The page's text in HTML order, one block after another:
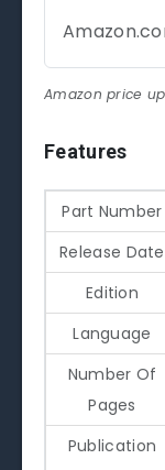
Amazon price
Features
Part Number
Release Date
Edition
Language
Number Of
Pages
Publication